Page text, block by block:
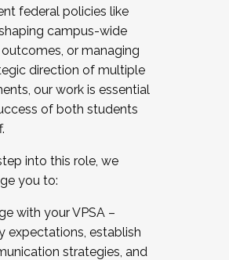
federal policies like
campus-wide
or managing
direction of multiple
our work is essential
of both students
into this role, we
you to:
with your VPSA –
expectations, establish
strategies, and